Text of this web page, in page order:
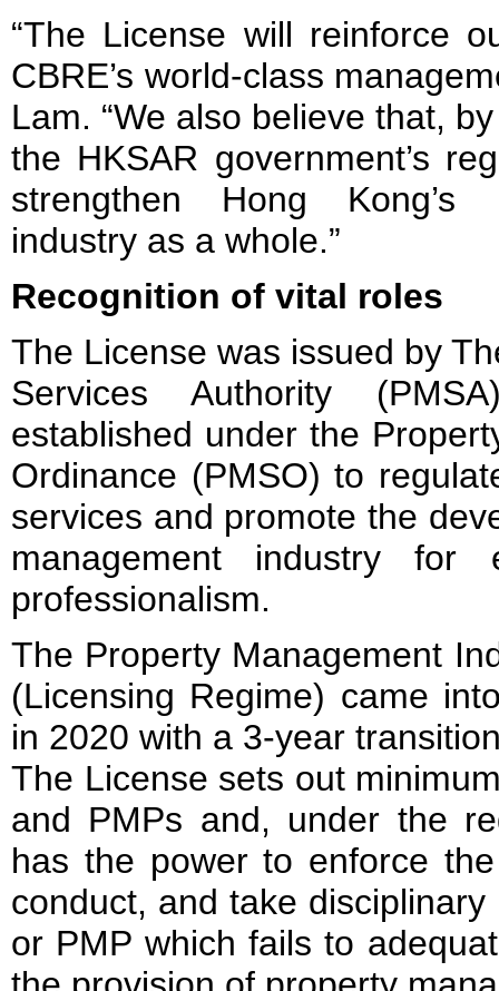
“The License will reinforce
CBRE’s world-class
Lam. “We also believe that,
the HKSAR government’s
strengthen Hong Kong’s
industry as a whole.”
Recognition of vital roles
The License was issued by
Services Authority
established under the
Ordinance (PMSO) to
services and promote the
management industry for
professionalism.
The Property Management
(Licensing Regime) came
in 2020 with a 3-year
The License sets out
and PMPs and, under the
has the power to enforce
conduct, and take
or PMP which fails to